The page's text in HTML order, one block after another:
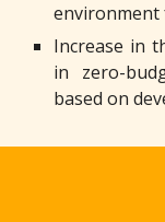
environment
Increase in
in zero-
based on